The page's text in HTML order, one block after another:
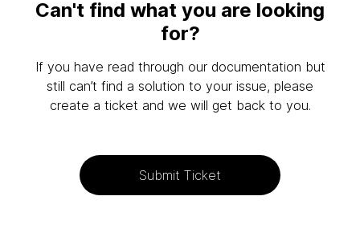
Can't find what you are looking
for?
If you have read through our documentation but
still can’t find a solution to your issue, please
create a ticket and we will get back to you.
Submit Ticket